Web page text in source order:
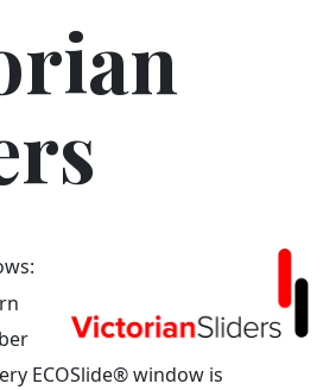
ECOSlide® window is